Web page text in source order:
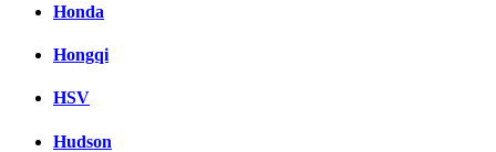
Honda
Hongqi
HSV
Hudson